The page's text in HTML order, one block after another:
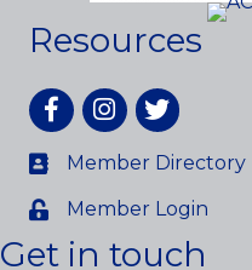
Resources
FacebookInstagram
twitter
Member Directory
Member Login
Get in touch